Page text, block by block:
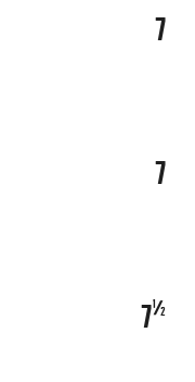
7
7
7½